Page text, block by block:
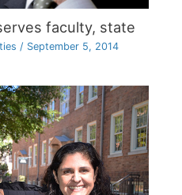
faculty, state
/ September 5, 2014